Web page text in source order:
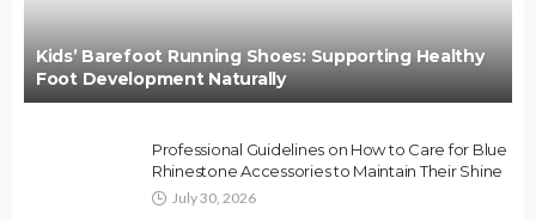
Kids’ Barefoot Running Shoes: Supporting Healthy
Foot Development Naturally
Professional Guidelines on How to Care for Blue
Rhinestone Accessories to Maintain Their Shine
July 30, 2026